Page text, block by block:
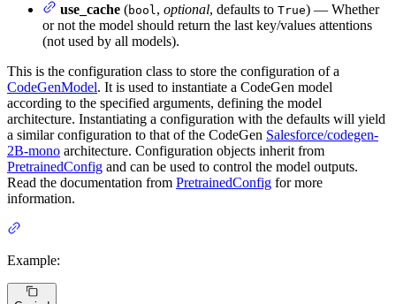
use_cache (bool , optional, defaults to True) — Whether
or not the model should return the last key/values attentions
(not used by all models).
This is the configuration class to store the configuration of a
CodeGenModel. It is used to instantiate a CodeGen model
according to the specified arguments, defining the model
architecture. Instantiating a configuration with the defaults will yield
a similar configuration to that of the CodeGen Salesforce/codegen-
2B-mono architecture. Configuration objects inherit from
PretrainedConfig and can be used to control the model outputs.
Read the documentation from PretrainedConfig for more
information.
Example: